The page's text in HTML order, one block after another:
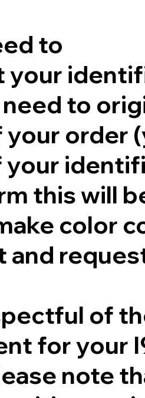
to
your
to
order
this will
color
of
for your
note